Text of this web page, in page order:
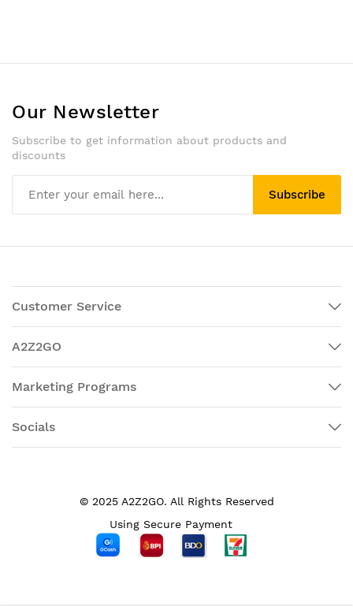
Our Newsletter
Subscribe to get information about products and
discounts
Subscribe
Customer Service
A2Z2GO
Marketing Programs
Socials
© 2025 A2Z2GO. All Rights Reserved
Using Secure Payment